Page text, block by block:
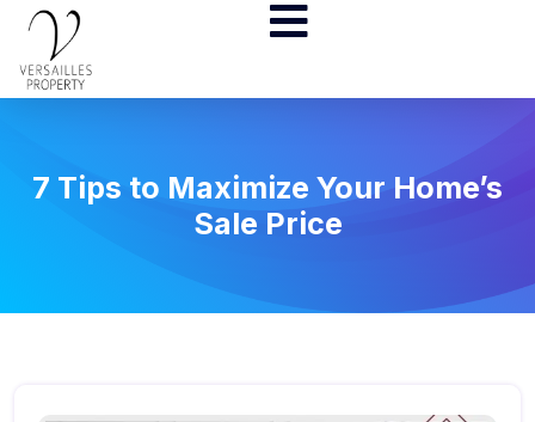
7 Tips to Maximize Your Home’s
Sale Price